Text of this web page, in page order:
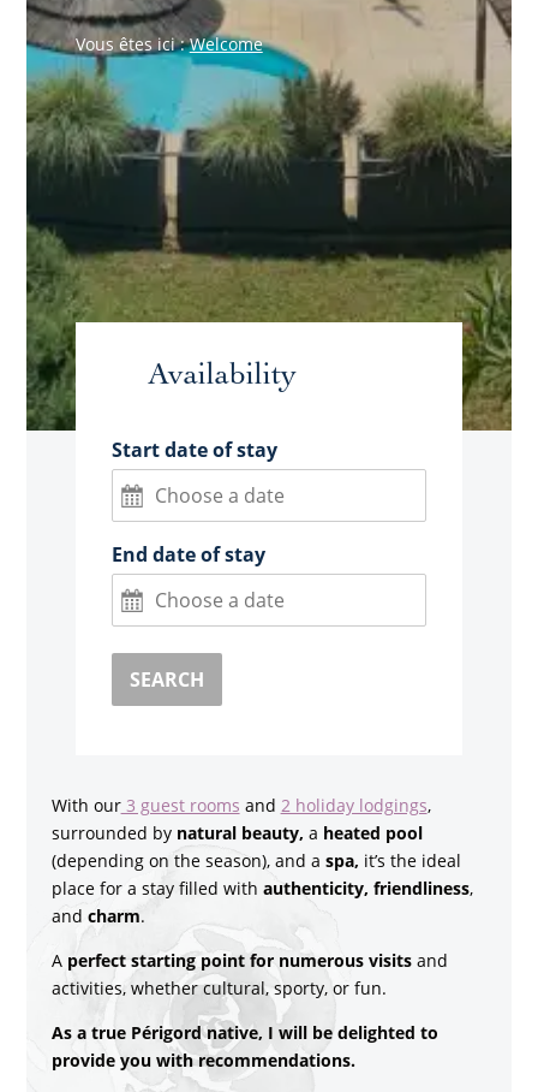
Vous êtes ici :Welcome
Availability
Start date of stay
End date of stay
SEARCH
With our3 guest rooms and 2 holiday lodgings,
surrounded by natural beauty, a heated pool
(depending on the season), and a spa, it’s the ideal
place for a stay filled with authenticity, friendliness,
and charm.
A perfect starting point for numerous visitsand
activities, whether cultural, sporty, or fun.
As a true Périgord native, I will be delighted to
provide you with recommendations.